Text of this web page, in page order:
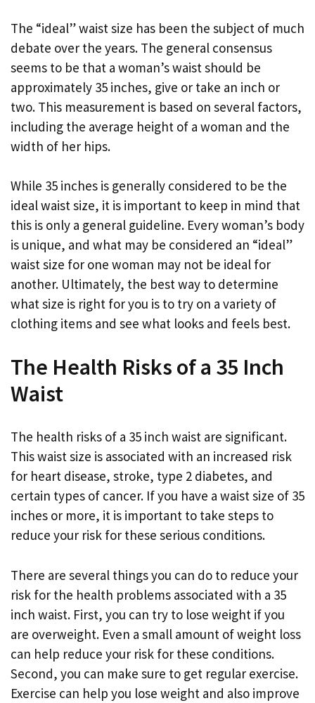
The “ideal” waist size has been the subject of much
debate over the years. The general consensus
seems to be that a woman’s waist should be
approximately 35 inches, give or take an inch or
two. This measurement is based on several factors,
including the average height of a woman and the
width of her hips.
While 35 inches is generally considered to be the
ideal waist size, it is important to keep in mind that
this is only a general guideline. Every woman’s body
is unique, and what may be considered an “ideal”
waist size for one woman may not be ideal for
another. Ultimately, the best way to determine
what size is right for you is to try on a variety of
clothing items and see what looks and feels best.
The Health Risks of a 35 Inch
Waist
The health risks of a 35 inch waist are significant.
This waist size is associated with an increased risk
for heart disease, stroke, type 2 diabetes, and
certain types of cancer. If you have a waist size of 35
inches or more, it is important to take steps to
reduce your risk for these serious conditions.
There are several things you can do to reduce your
risk for the health problems associated with a 35
inch waist. First, you can try to lose weight if you
are overweight. Even a small amount of weight loss
can help reduce your risk for these conditions.
Second, you can make sure to get regular exercise.
Exercise can help you lose weight and also improve